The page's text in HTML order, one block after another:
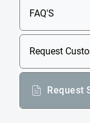
FAQ'S
Request
Request